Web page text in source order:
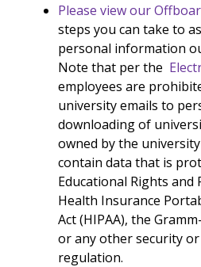
Please view our
steps you can take to
personal information
Note that per the
employees are
university emails to
downloading of
owned by the
contain data that is
Educational Rights and
Health Insurance
Act (HIPAA), the
or any other security
regulation.